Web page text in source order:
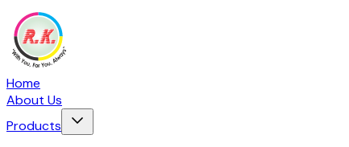
Home
About Us
Products